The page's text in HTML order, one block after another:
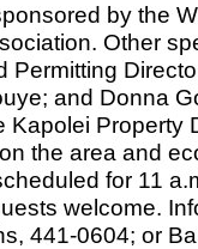
by the
Other
Permitting
and Donna
Kapolei Property
the area and
for 11
welcome.
441-0604; or